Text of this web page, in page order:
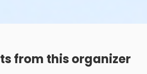
from this organizer